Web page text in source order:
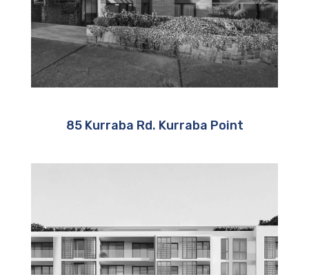
85 Kurraba Rd. Kurraba Point